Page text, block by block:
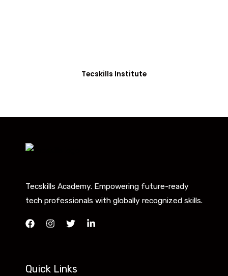
Tecskills Institute
Tecskills Academy. Empowering future-ready
tech professionals with globally recognized skills.
Quick Links